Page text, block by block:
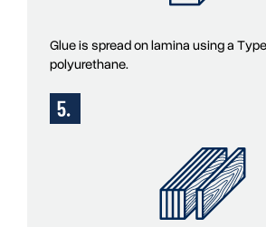
Glue is spread on lamina using a
polyurethane.